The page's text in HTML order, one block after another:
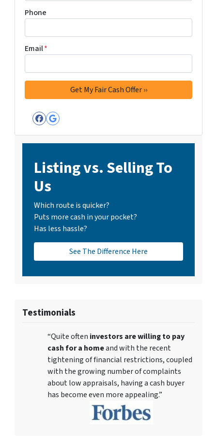
Phone
Email*
Facebook
Google Business
Listing vs. Selling To
Us
Which route is quicker?
Puts more cash in your pocket?
Has less hassle?
See The Difference Here
Testimonials
“Quite often investors are willing to pay
cash for a homeand with the recent
tightening of financial restrictions, coupled
with the growing number of complaints
about low appraisals, having a cash buyer
has become even more appealing.”